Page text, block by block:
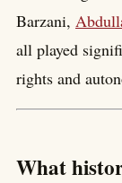
Barzani,
all played
rights and
What